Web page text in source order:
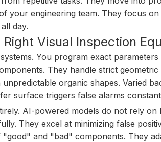
your engineering team. They focus
day.
Visual Inspection
You program exact
They handle strict
organic shapes. Varied
surface triggers false alarms
AI-powered models do not rely
They excel at minimizing false
"good" and "bad" components. They